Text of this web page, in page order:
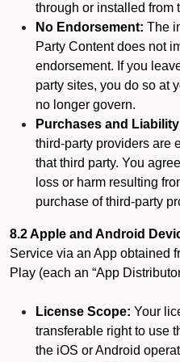
through or installed from
No Endorsement: The
Party Content does not
endorsement. If you
party sites, you do so at
no longer govern.
Purchases and
third-party providers are
that third party. You
loss or harm resulting
purchase of third-party
8.2 Apple and Android
Service via an App obtained
Play (each an “App
License Scope: Your
transferable right to use
the iOS or Android